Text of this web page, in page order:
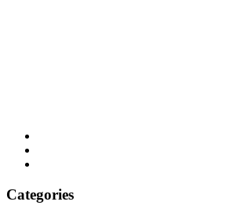
Categories